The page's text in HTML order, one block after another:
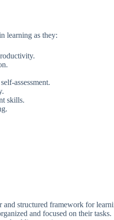
learning as they:
assessment.
skills.
and structured framework for
and focused on their tasks.